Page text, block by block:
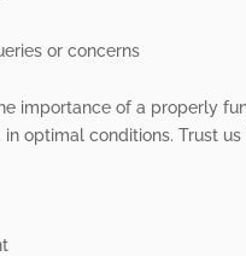
or concerns
importance of a properly
optimal conditions. Trust us